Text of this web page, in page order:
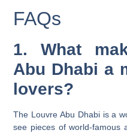
FAQs
1. What
Abu Dhabi a
lovers?
The Louvre Abu Dhabi is a
see pieces of world-famous